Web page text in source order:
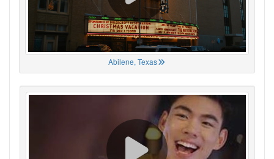
Abilene, Texas